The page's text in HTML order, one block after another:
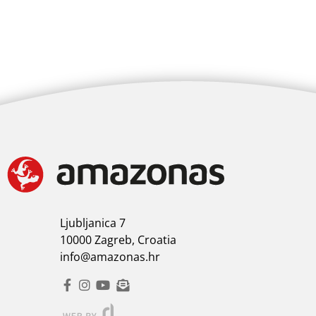
Ljubljanica 7
10000 Zagreb, Croatia
info@amazonas.hr